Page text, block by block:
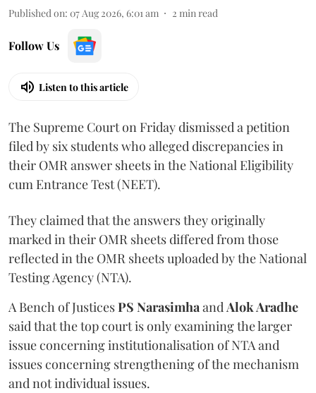
Published on: 07 Aug 2026, 6:01 am 2 min read
Follow Us
Listen to this article
The Supreme Court on Friday dismissed a petition
filed by six students who alleged discrepancies in
their OMR answer sheets in the National Eligibility
cum Entrance Test (NEET).
They claimed that the answers they originally
marked in their OMR sheets differed from those
reflected in the OMR sheets uploaded by the National
Testing Agency (NTA).
A Bench of JusticesPS NarasimhaandAlok Aradhe
said that the top court is only examining the larger
issue concerning institutionalisation of NTA and
issues concerning strengthening of the mechanism
and not individual issues.